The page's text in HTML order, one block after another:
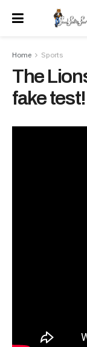
Home Sports
The
fake